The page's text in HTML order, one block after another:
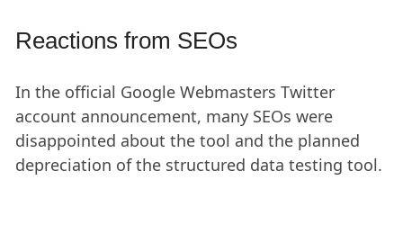
Reactions from SEOs
In the official Google Webmasters Twitter
account announcement, many SEOs were
disappointed about the tool and the planned
depreciation of the structured data testing tool.